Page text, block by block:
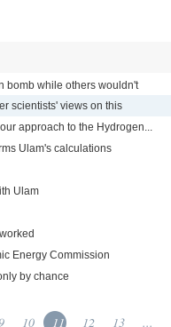
bomb while others wouldn't
scientists' views on this
approach to the Hydrogen...
Ulam's calculations
Ulam
Energy Commission
by chance
9 10 11 12 13 ...